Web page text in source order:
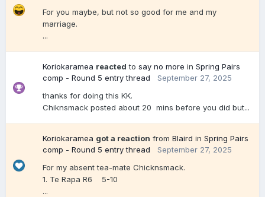
For you maybe, but not so good for me and my
marriage.
...
Koriokaramea reacted to say no more in Spring Pairs
comp - Round 5 entry thread
September 27, 2025
thanks for doing this KK.
Chiknsmack posted about 20 mins before you did but...
Koriokaramea got a reaction from Blaird in Spring Pairs
comp - Round 5 entry thread
September 27, 2025
For my absent tea-mate Chicknsmack.
1. Te Rapa R6 5-10
...